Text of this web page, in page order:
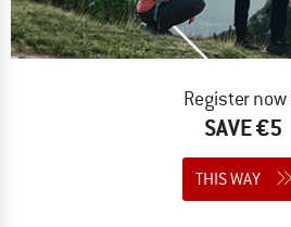
Register now
SAVE €5
THIS WAY